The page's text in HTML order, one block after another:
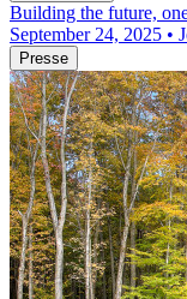
Building the future,
September 24, 2025 •
Presse